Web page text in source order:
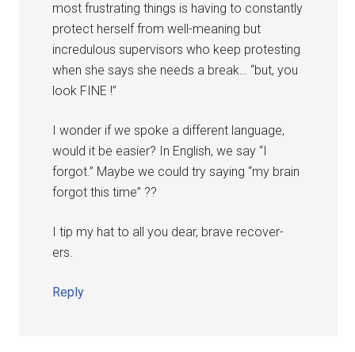
most frustrating things is having to constantly
protect herself from well-meaning but
incredulous supervisors who keep protesting
when she says she needs a break… “but, you
look FINE !”
I wonder if we spoke a different language,
would it be easier? In English, we say “I
forgot.” Maybe we could try saying “my brain
forgot this time” ??
I tip my hat to all you dear, brave recover-
ers.
Reply